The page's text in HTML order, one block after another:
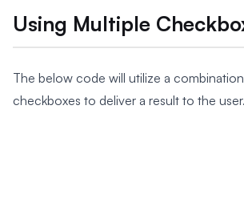
Using Multiple
The below code will utilize a
checkboxes to deliver a result to the user.